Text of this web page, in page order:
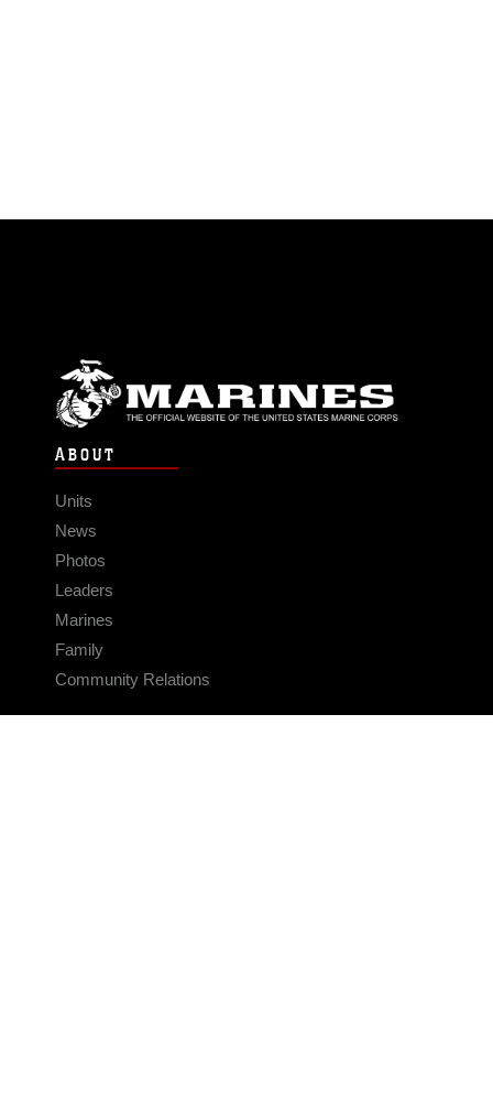
ABOUT
Units
News
Photos
Leaders
Marines
Family
Community Relations